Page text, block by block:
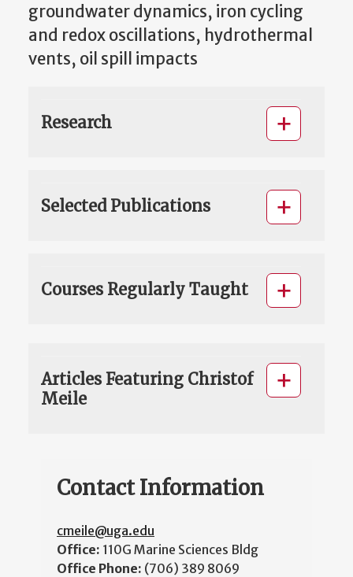
groundwater dynamics, iron cycling
and redox oscillations, hydrothermal
vents, oil spill impacts
Research
Selected Publications
Courses Regularly Taught
Articles Featuring Christof
Meile
Contact Information
cmeile@uga.edu
Office: 110G Marine Sciences Bldg
Office Phone: (706) 389 8069